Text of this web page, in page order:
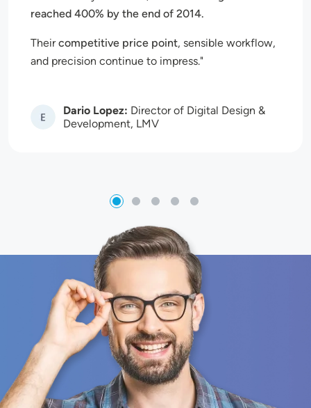
reached 400% by the end of 2014.
Theircompetitive price point, sensible workflow,
and precision continue to impress.
Image Dario Lopez: Director of Digital Design &
Development, LMV